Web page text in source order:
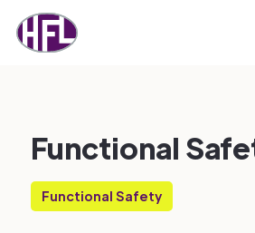
Functional
Functional Safety